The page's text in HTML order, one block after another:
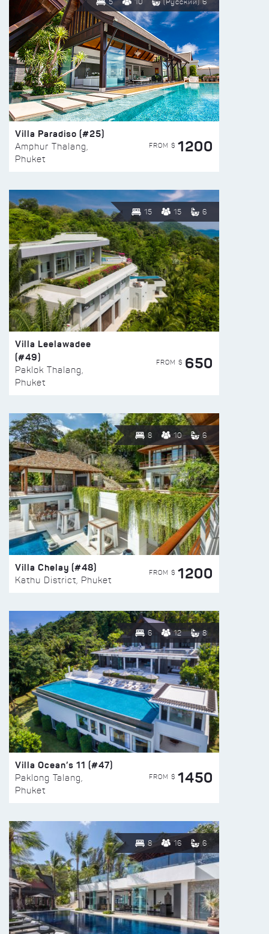
Villa Paradiso (#25)
Amphur Thalang,
Phuket
FROM $ 1200
15 15 6
Villa Leelawadee
(#49)
Paklok Thalang,
Phuket
FROM $ 650
8 10 6
Villa Chelay (#48)
Kathu District, Phuket
FROM $ 1200
6 12 8
Villa Ocean’s 11 (#47)
Paklong Talang,
Phuket
FROM $ 1450
8 16 6